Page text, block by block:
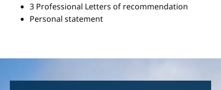
3 Professional Letters of recommendation
Personal statement